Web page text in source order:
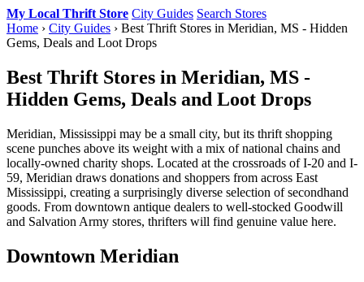
My Local Thrift Store City Guides Search Stores
Home › City Guides › Best Thrift Stores in Meridian, MS - Hidden
Gems, Deals and Loot Drops
Best Thrift Stores in Meridian, MS -
Hidden Gems, Deals and Loot Drops
Meridian, Mississippi may be a small city, but its thrift shopping
scene punches above its weight with a mix of national chains and
locally-owned charity shops. Located at the crossroads of I-20 and I-
59, Meridian draws donations and shoppers from across East
Mississippi, creating a surprisingly diverse selection of secondhand
goods. From downtown antique dealers to well-stocked Goodwill
and Salvation Army stores, thrifters will find genuine value here.
Downtown Meridian